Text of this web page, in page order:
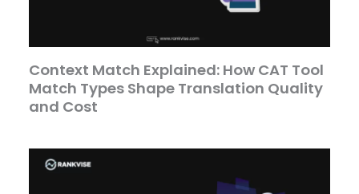
Context Match Explained: How CAT Tool
Match Types Shape Translation Quality
and Cost